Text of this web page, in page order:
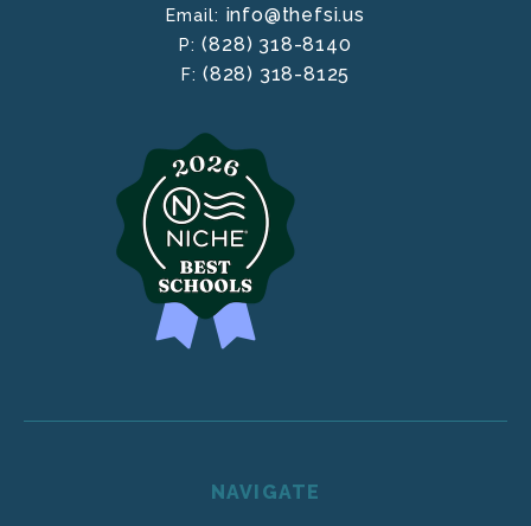
Email: info@thefsi.us
P:(828) 318-8140
F: (828) 318-8125
NAVIGATE